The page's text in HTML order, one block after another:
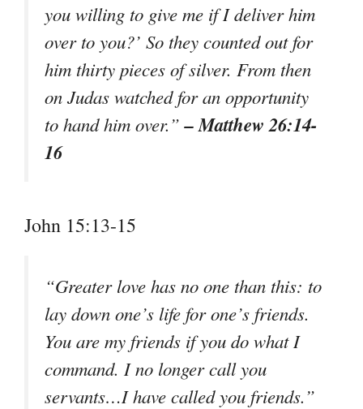
you willing to give me if I deliver him
over to you?’ So they counted out for
him thirty pieces of silver. From then
on Judas watched for an opportunity
to hand him over.”– Matthew 26:14-
16
John 15:13-15
“Greater love has no one than this: to
lay down one’s life for one’s friends.
You are my friends if you do what I
command. I no longer call you
servants…I have called you friends.”